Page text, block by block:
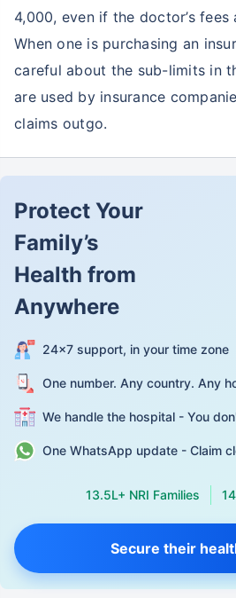
4,000, even if the doctor’s fees
When one is purchasing an
careful about the sub-limits in
are used by insurance
claims outgo.
Protect Your
Family’s
Health from
Anywhere
24×7 support, in your time zone
One number. Any country. Any
We handle the hospital - You
One WhatsApp update - Claim
13.5L+ NRI Families
Secure their